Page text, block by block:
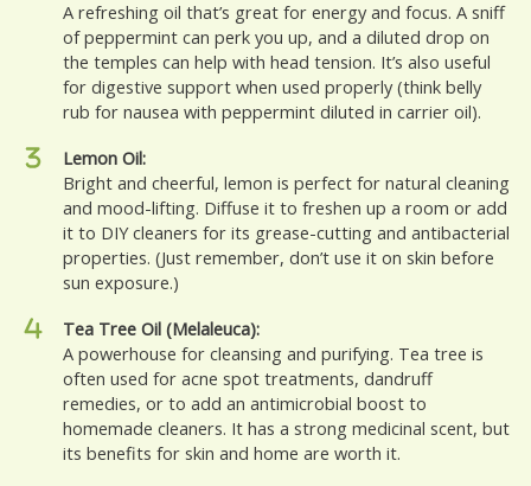
A refreshing oil that’s great for energy and focus. A sniff
of peppermint can perk you up, and a diluted drop on
the temples can help with head tension. It’s also useful
for digestive support when used properly (think belly
rub for nausea with peppermint diluted in carrier oil).
Lemon Oil:
Bright and cheerful, lemon is perfect for natural cleaning
and mood-lifting. Diffuse it to freshen up a room or add
it to DIY cleaners for its grease-cutting and antibacterial
properties. (Just remember, don’t use it on skin before
sun exposure.)
Tea Tree Oil (Melaleuca):
A powerhouse for cleansing and purifying. Tea tree is
often used for acne spot treatments, dandruff
remedies, or to add an antimicrobial boost to
homemade cleaners. It has a strong medicinal scent, but
its benefits for skin and home are worth it.